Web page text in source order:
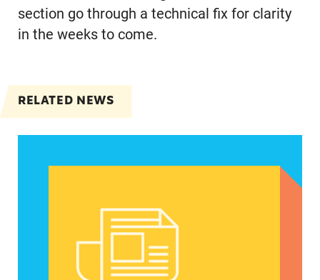
section go through a technical fix for clarity
in the weeks to come.
RELATED NEWS